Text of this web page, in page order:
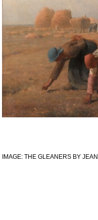
IMAGE: THE GLEANERS BY